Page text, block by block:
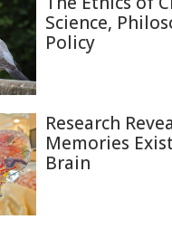
Science,
Policy
Research
Memories
Brain